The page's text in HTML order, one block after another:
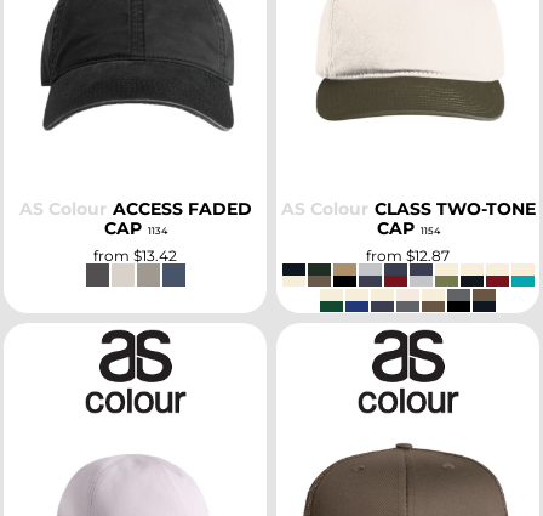
SELECT
AS Colour ACCESS FADED
CAP 1134
from $13.42
AS Colour CLASS TWO-TONE
CAP 1154
from $12.87